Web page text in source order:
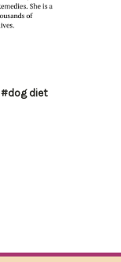
#dog diet